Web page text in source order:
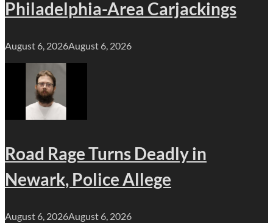
Philadelphia-Area Carjackings
August 6, 2026August 6, 2026
Road Rage Turns Deadly in
Newark, Police Allege
August 6, 2026August 6, 2026